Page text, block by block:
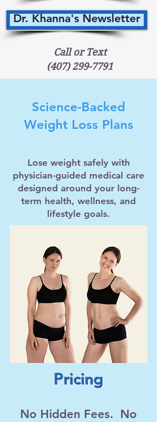
Dr. Khanna's Newsletter
Call or Text
(407) 299-7791
Science-Backed
Weight Loss Plans
Lose weight safely with
physician-guided medical care
designed around your long-
term health, wellness, and
lifestyle goals.
Pricing
No Hidden Fees. No